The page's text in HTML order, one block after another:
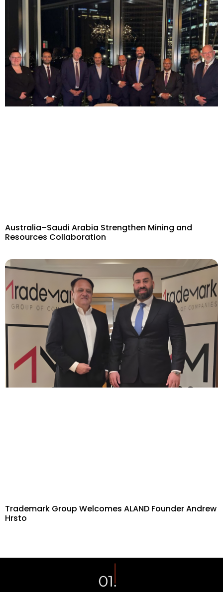
Australia–Saudi Arabia Strengthen Mining and
Resources Collaboration
Trademark Group Welcomes ALAND Founder Andrew
Hrsto